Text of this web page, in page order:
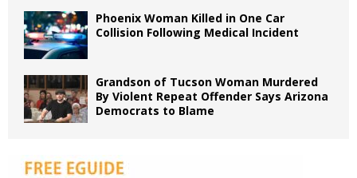
Phoenix Woman Killed in One Car
Collision Following Medical Incident
Grandson of Tucson Woman Murdered
By Violent Repeat Offender Says Arizona
Democrats to Blame